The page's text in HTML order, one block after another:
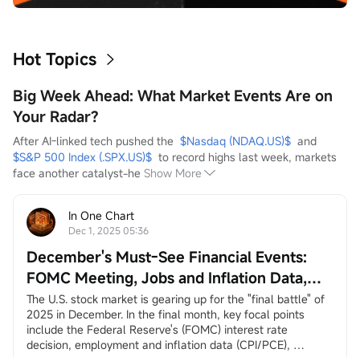
Hot Topics
Big Week Ahead: What Market Events Are on
Your Radar?
After AI-linked tech pushed the $Nasdaq (NDAQ.US)$
$S&P 500 Index (.SPX.US)$
  to record highs last week, markets
face another catalyst-he Show More
In One Chart
Dec 1, 2025 05:36
December's Must-See Financial Events:
FOMC Meeting, Jobs and Inflation Data,
Santa Claus Rally, and More
The U.S. stock market is gearing up for the "final battle" of
2025 in December. In the final month, key focal points
include the Federal Reserve's (FOMC) interest rate
decision, employment and inflation data (CPI/PCE),